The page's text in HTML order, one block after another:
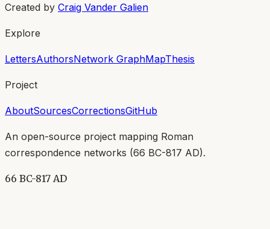
Created by Craig Vander Galien
Explore
LettersAuthorsNetwork GraphMapThesis
Project
AboutSourcesCorrectionsGitHub
An open-source project mapping Roman
correspondence networks (66 BC-817 AD).
66 BC-817 AD